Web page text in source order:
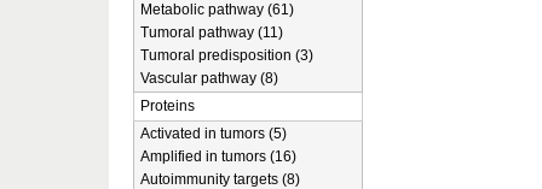
Metabolic pathway (61)
Tumoral pathway (11)
Tumoral predisposition (3)
Vascular pathway (8)
Proteins
Activated in tumors (5)
Amplified in tumors (16)
Autoimmunity targets (8)